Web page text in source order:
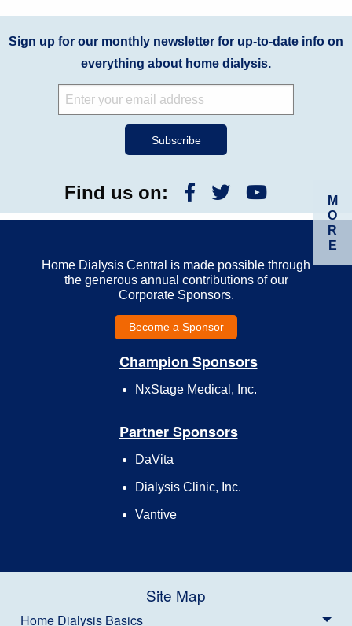
M
O
R
E
Sign up for our monthly newsletter for up-to-date info on
everything about home dialysis.
Find us on:
Home Dialysis Central is made possible through
the generous annual contributions of our
Corporate Sponsors.
Become a Sponsor
Champion Sponsors
NxStage Medical, Inc.
Partner Sponsors
DaVita
Dialysis Clinic, Inc.
Vantive
Site Map
Home Dialysis Basics